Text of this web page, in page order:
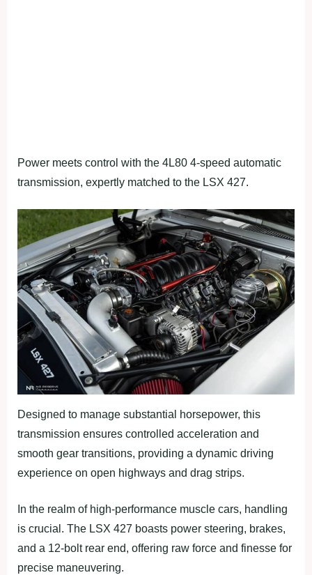
Power meets control with the 4L80 4-speed automatic
transmission, expertly matched to the LSX 427.
Designed to manage substantial horsepower, this
transmission ensures controlled acceleration and
smooth gear transitions, providing a dynamic driving
experience on open highways and drag strips.
In the realm of high-performance muscle cars, handling
is crucial. The LSX 427 boasts power steering, brakes,
and a 12-bolt rear end, offering raw force and finesse for
precise maneuvering.